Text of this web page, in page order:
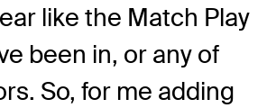
like the Match Play
been in, or any of
So, for me adding